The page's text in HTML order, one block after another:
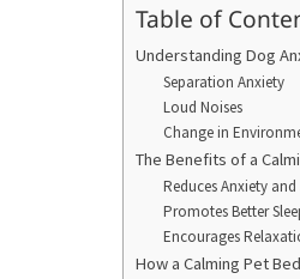
Table of
Understanding Dog
Separation Anxiety
Loud Noises
Change in
The Benefits of a
Reduces Anxiety and
Promotes Better
Encourages
How a Calming Pet